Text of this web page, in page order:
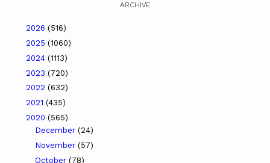
ARCHIVE
2026 (516)
2025 (1060)
2024 (1113)
2023 (720)
2022 (632)
2021 (435)
2020 (565)
December (24)
November (57)
October (78)